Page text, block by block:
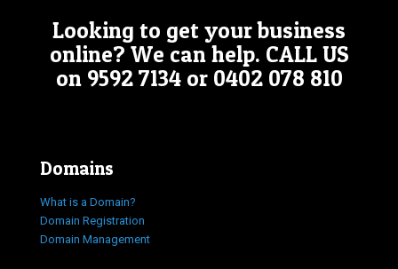
Looking to get your business
online? We can help. CALL US
on 9592 7134or 0402 078 810
Domains
What is a Domain?
Domain Registration
Domain Management